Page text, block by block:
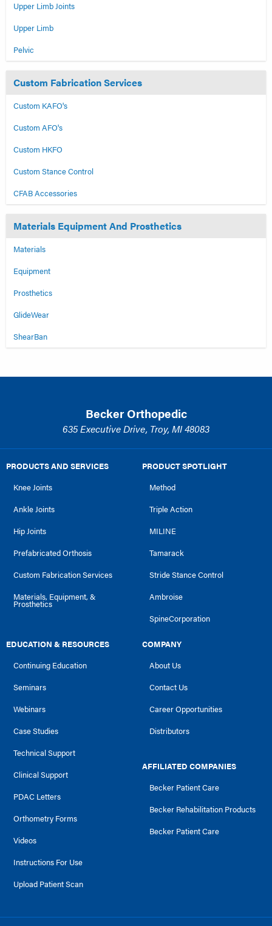
Upper Limb Joints
Upper Limb
Pelvic
Custom Fabrication Services
Custom KAFO's
Custom AFO's
Custom HKFO
Custom Stance Control
CFAB Accessories
Materials Equipment And Prosthetics
Materials
Equipment
Prosthetics
GlideWear
ShearBan
Becker Orthopedic
635 Executive Drive, Troy, MI 48083
PRODUCTS AND SERVICES
Knee Joints
Ankle Joints
Hip Joints
Prefabricated Orthosis
Custom Fabrication Services
Materials, Equipment, &
Prosthetics
PRODUCT SPOTLIGHT
Method
Triple Action
MILINE
Tamarack
Stride Stance Control
Ambroise
SpineCorporation
EDUCATION & RESOURCES
Continuing Education
Seminars
Webinars
Case Studies
Technical Support
Clinical Support
PDAC Letters
Orthometry Forms
Videos
Instructions For Use
Upload Patient Scan
COMPANY
About Us
Contact Us
Career Opportunities
Distributors
AFFILIATED COMPANIES
Becker Patient Care
Becker Rehabilitation Products
Becker Patient Care